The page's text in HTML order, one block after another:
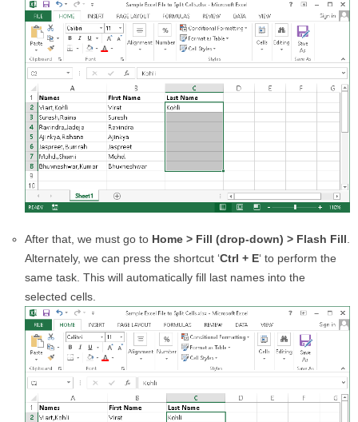
After that, we must go to Home > Fill (drop-down) > Flash Fill.
Alternately, we can press the shortcut ‘Ctrl + E‘ to perform the
same task. This will automatically fill last names into the
selected cells.